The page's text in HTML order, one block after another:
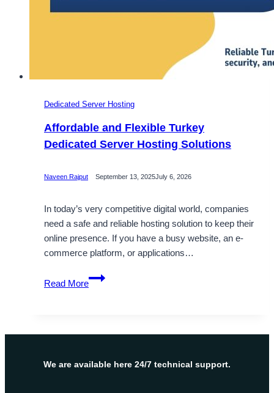
Dedicated Server Hosting
Affordable and Flexible Turkey
Dedicated Server Hosting Solutions
Naveen Rajput September 13, 2025July 6, 2026
In today’s very competitive digital world, companies
need a safe and reliable hosting solution to keep their
online presence. If you have a busy website, an e-
commerce platform, or applications…
Read More
Affordable
and
Dedicated
Hosting
We are available here 24/7 technical support.